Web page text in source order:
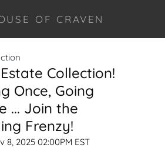
OF CRAVEN
Collection!
Once, Going
... Join the
Frenzy!
8, 2025 02:00PM EST